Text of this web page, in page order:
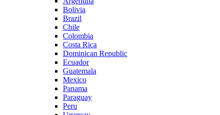
Bolivia
Brazil
Chile
Colombia
Costa Rica
Dominican Republic
Ecuador
Guatemala
Mexico
Panama
Paraguay
Peru